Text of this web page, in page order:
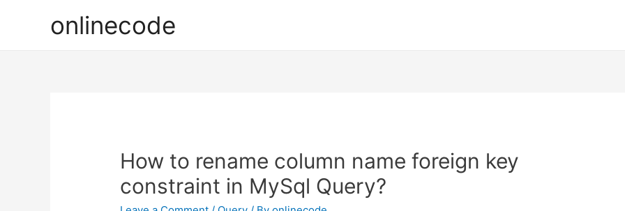
onlinecode
How to rename column name foreign key
constraint in MySql Query?